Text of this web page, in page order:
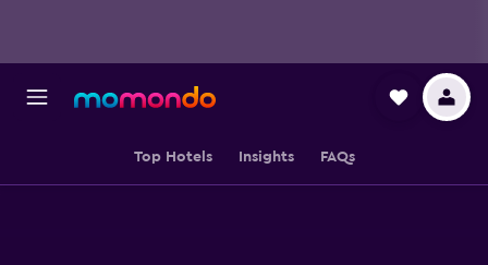
Top Hotels Insights FAQs